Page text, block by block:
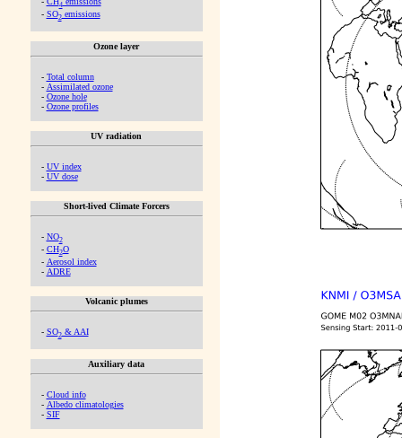
4
- SO2emissions
Ozone layer
- Total column
- Assimilated ozone
- Ozone hole
- Ozone profiles
UV radiation
- UV index
- UV dose
Short-lived Climate Forcers
- NO2
- CH2O
- Aerosol index
- ADRE
Volcanic plumes
- SO2& AAI
Auxiliary data
- Cloud info
- Albedo climatologies
- SIF